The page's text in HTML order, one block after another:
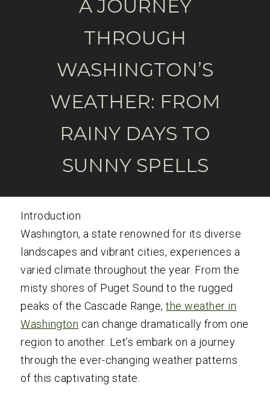
A JOURNEY
THROUGH
WASHINGTON’S
WEATHER: FROM
RAINY DAYS TO
SUNNY SPELLS
Introduction
Washington, a state renowned for its diverse
landscapes and vibrant cities, experiences a
varied climate throughout the year. From the
misty shores of Puget Sound to the rugged
peaks of the Cascade Range,the weather in
Washington can change dramatically from one
region to another. Let’s embark on a journey
through the ever-changing weather patterns
of this captivating state.